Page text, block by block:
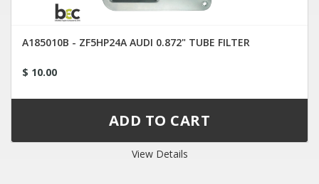
A185010B - ZF5HP24A AUDI 0.872" TUBE FILTER
$ 10.00
View Details